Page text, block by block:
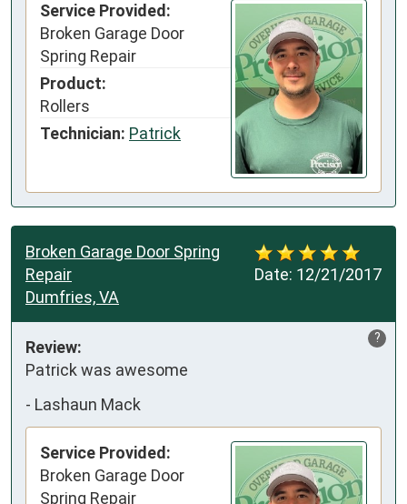
Service Provided:
Broken Garage Door
Spring Repair
Product:
Rollers
Technician: Patrick
Date: 12/21/2017
Broken Garage Door Spring
Repair
Dumfries, VA
?
Review:
Patrick was awesome
- Lashaun Mack
Service Provided:
Broken Garage Door
Spring Repair